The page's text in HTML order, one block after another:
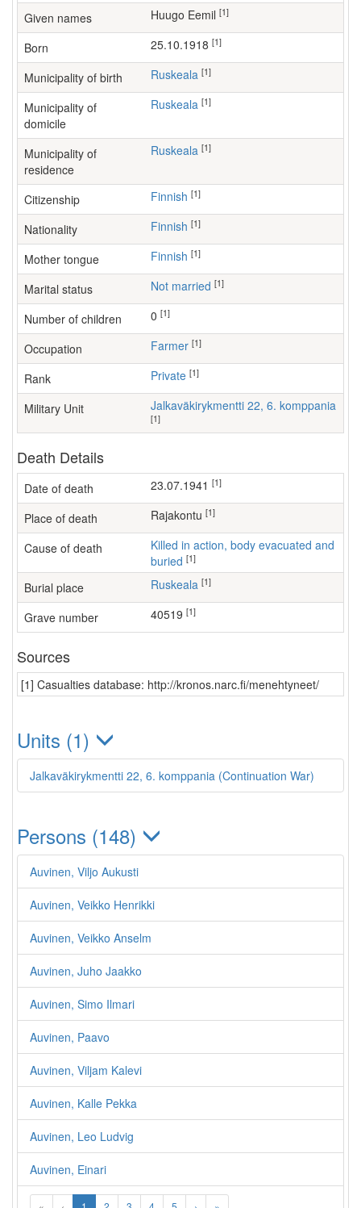
Given names Huugo Eemil [1]
Born 25.10.1918 [1]
Municipality of birth Ruskeala [1]
Municipality of
domicile
Ruskeala [1]
Municipality of
residence
Ruskeala [1]
Citizenship Finnish [1]
Nationality Finnish [1]
Mother tongue Finnish [1]
Marital status Not married [1]
Number of children [1]
Occupation farmer [1]
Rank Private [1]
Military Unit Jalkaväkirykmentti 22, 6. komppania
[1]
Death Details
Date of death 23.07.1941 [1]
Place of death Rajakontu [1]
Cause of death
Killed in action, body evacuated and
buried [1]
Burial place Ruskeala [1]
Grave number 40519 [1]
Sources
[1] Casualties database: http://kronos.narc.fi/menehtyneet/
Units (1)
Jalkaväkirykmentti 22, 6. komppania (Continuation War)
Persons (148)
Auvinen, Viljo Aukusti
Auvinen, Veikko Henrikki
Auvinen, Veikko Anselm
Auvinen, Juho Jaakko
Auvinen, Simo Ilmari
Auvinen, Paavo
Auvinen, Viljam Kalevi
Auvinen, Kalle Pekka
Auvinen, Leo Ludvig
Auvinen, Einari